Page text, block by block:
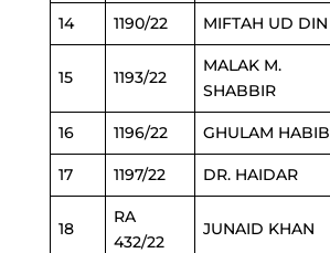
14 1190/22 MIFTAH UD DIN
15 1193/22
MALAK M.
SHABBIR
16 1196/22 GHULAM HABIB
17 1197/22 DR. HAIDAR
18
RA
432/22
JUNAID KHAN